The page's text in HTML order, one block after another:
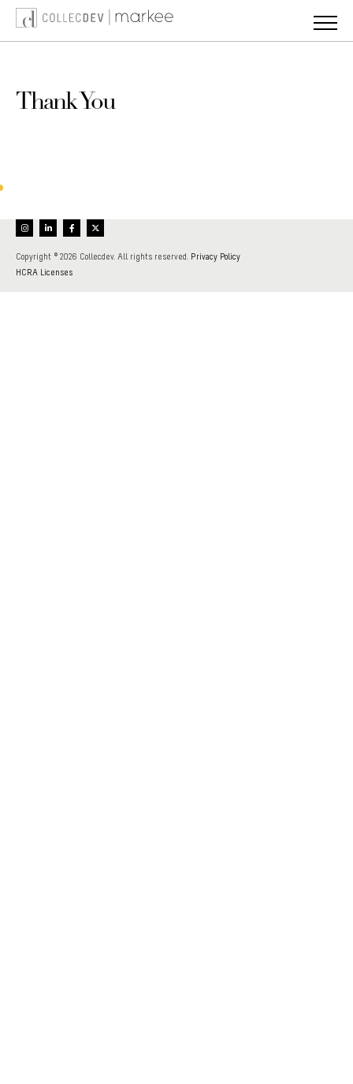
Skip
content
Thank You
Copyright © 2026 Collecdev. All rights reserved. Privacy Policy
HCRA Licenses